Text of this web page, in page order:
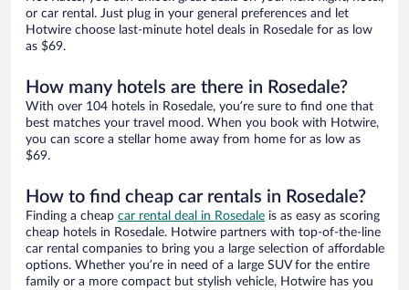
or car rental. Just plug in your general preferences and let
Hotwire choose last-minute hotel deals in Rosedale for as low
as $69.
How many hotels are there in Rosedale?
With over 104 hotels in Rosedale, you’re sure to find one that
best matches your travel mood. When you book with Hotwire,
you can score a stellar home away from home for as low as
$69.
How to find cheap car rentals in Rosedale?
Finding a cheap car rental deal in Rosedale is as easy as scoring
cheap hotels in Rosedale. Hotwire partners with top-of-the-line
car rental companies to bring you a large selection of affordable
options. Whether you’re in need of a large SUV for the entire
family or a more compact but stylish vehicle, Hotwire has you